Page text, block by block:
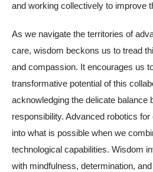
and working collectively to improve
As we navigate the territories of
care, wisdom beckons us to tread
and compassion. It encourages us
transformative potential of this
acknowledging the delicate balance
responsibility. Advanced robotics
into what is possible when we
technological capabilities. Wisdom
with mindfulness, determination,